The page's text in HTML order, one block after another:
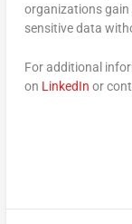
organizations
sensitive data
For additional
on LinkedIn or